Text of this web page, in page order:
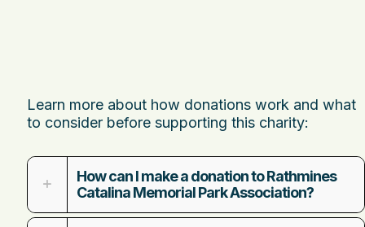
Learn more about how donations work and what
to consider before supporting this charity:
How can I make a donation to Rathmines
Catalina Memorial Park Association?